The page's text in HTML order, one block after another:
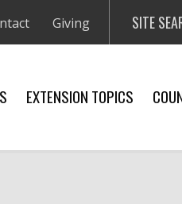
Giving SITE
EXTENSION TOPICS